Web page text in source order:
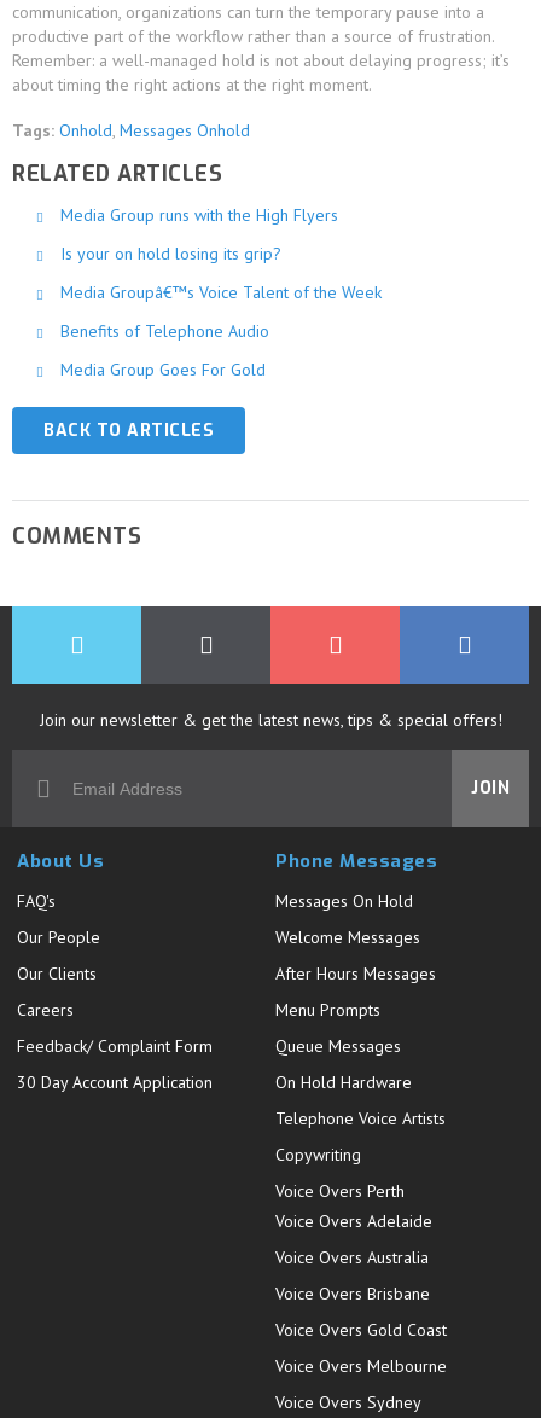
communication, organizations can turn the temporary pause into a
productive part of the workflow rather than a source of frustration.
Remember: a well-managed hold is not about delaying progress; it’s
about timing the right actions at the right moment.
Tags: Onhold, Messages Onhold
RELATED ARTICLES
Media Group runs with the High Flyers
Is your on hold losing its grip?
Media Groupâ€™s Voice Talent of the Week
Benefits of Telephone Audio
Media Group Goes For Gold
BACK TO ARTICLES
COMMENTS
Join our newsletter & get the latest news, tips & special offers!
JOIN
About Us
FAQ's
Our People
Our Clients
Careers
Feedback/ Complaint Form
30 Day Account Application
Phone Messages
Messages On Hold
Welcome Messages
After Hours Messages
Menu Prompts
Queue Messages
On Hold Hardware
Telephone Voice Artists
Copywriting
Voice Overs Perth
Voice Overs Adelaide
Voice Overs Australia
Voice Overs Brisbane
Voice Overs Gold Coast
Voice Overs Melbourne
Voice Overs Sydney